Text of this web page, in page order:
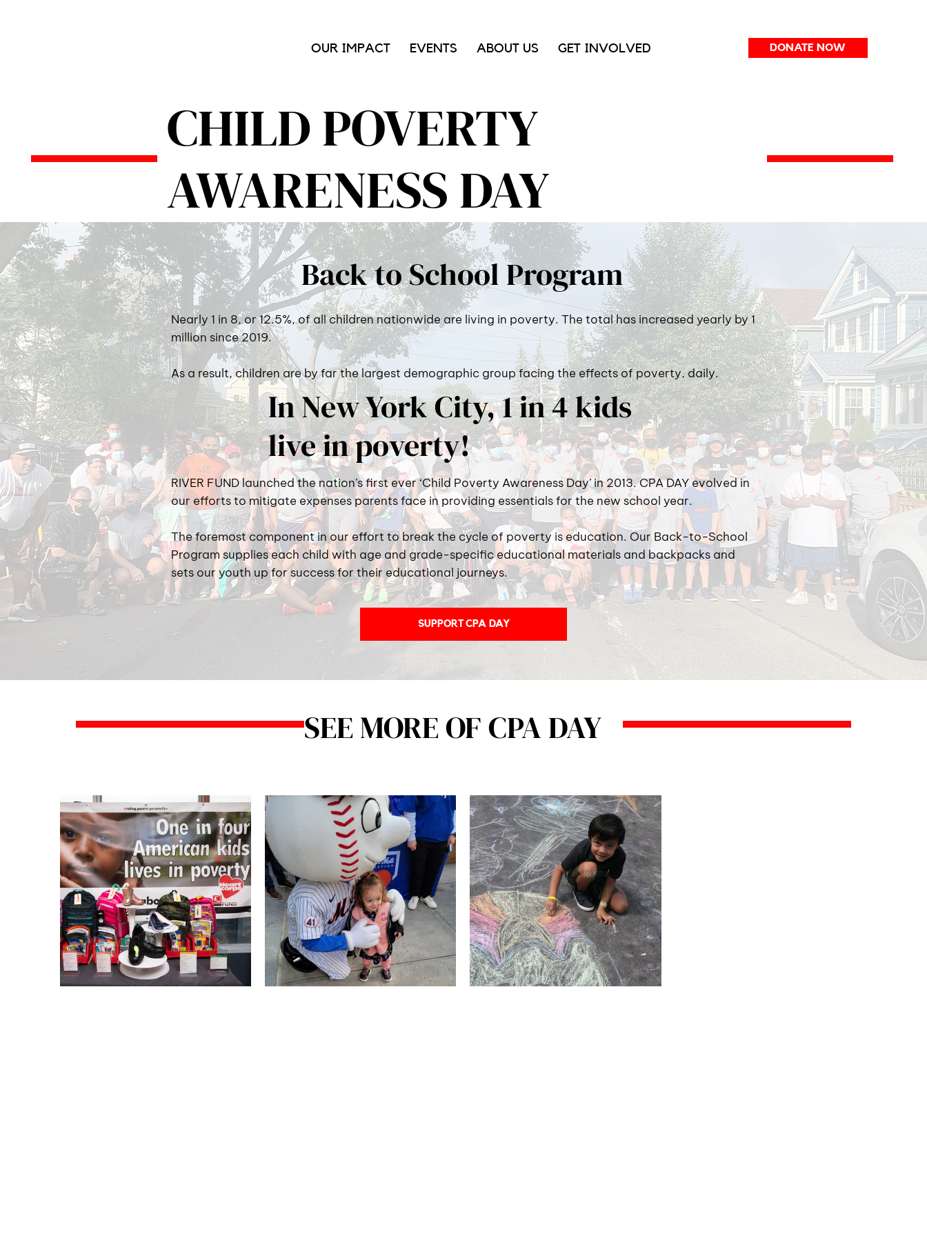
OUR IMPACT EVENTS ABOUT US GET INVOLVED DONATE NOW
CHILD POVERTY
AWARENESS DAY
Back to School Program
Nearly 1 in 8, or 12.5%, of all children nationwide are living in poverty. The total has increased yearly by 1
million since 2019.
As a result, children are by far the largest demographic group facing the effects of poverty, daily.
In New York City, 1 in 4 kids
live in poverty!
RIVER FUND launched the nation’s first ever ‘Child Poverty Awareness Day’ in 2013. CPA DAY evolved in
our efforts to mitigate expenses parents face in providing essentials for the new school year.
The foremost component in our effort to break the cycle of poverty is education. Our Back-to-School
Program supplies each child with age and grade-specific educational materials and backpacks and
sets our youth up for success for their educational journeys.
SUPPORT CPA DAY
SEE MORE OF CPA DAY